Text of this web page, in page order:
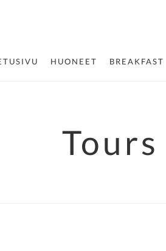
HUONEET BREAKFAST
Tours